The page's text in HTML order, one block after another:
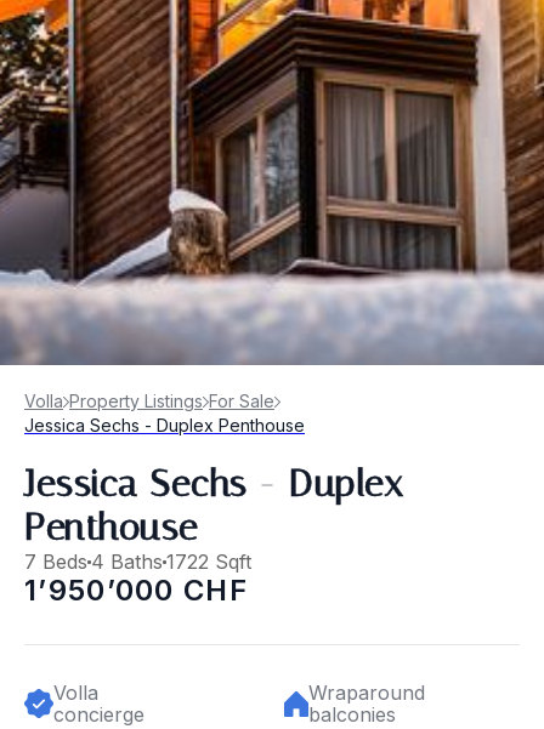
Volla Property Listings For Sale
Jessica Sechs - Duplex Penthouse
Jessica Sechs - Duplex
Penthouse
7 Beds 4 Baths 1722 Sqft
1’950’000 CHF
Volla
concierge
Wraparound
balconies